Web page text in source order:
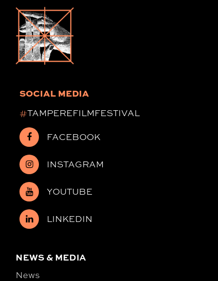
SOCIAL MEDIA
#TAMPEREFILMFESTIVAL
FACEBOOK
INSTAGRAM
YOUTUBE
LINKEDIN
NEWS & MEDIA
News